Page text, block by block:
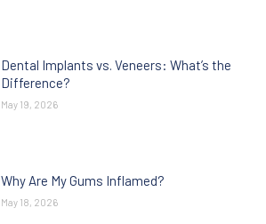
Dental Implants vs. Veneers: What’s the
Difference?
May 19, 2026
Why Are My Gums Inflamed?
May 18, 2026